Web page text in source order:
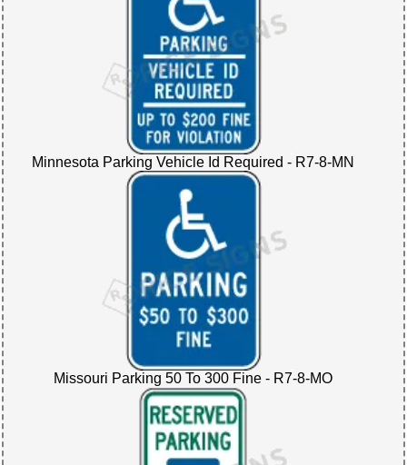
Minnesota Parking Vehicle Id Required - R7-8-MN
Missouri Parking 50 To 300 Fine - R7-8-MO